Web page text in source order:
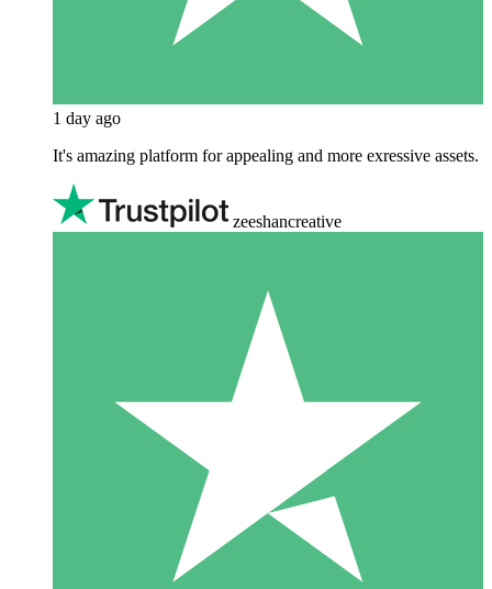
1 day ago
It's amazing platform for appealing and more exressive assets.
zeeshancreative